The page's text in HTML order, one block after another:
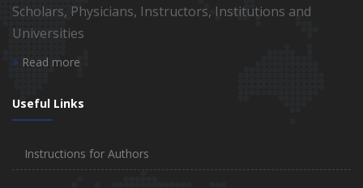
Scholars, Physicians, Instructors, Institutions and
Universities
Read more
Useful Links
Instructions for Authors